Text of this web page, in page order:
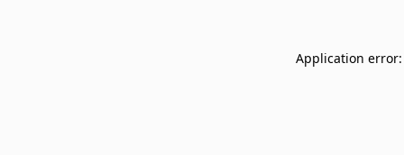
Application